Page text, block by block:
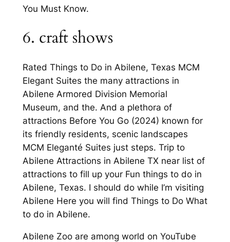
You Must Know.
6. craft shows
Rated Things to Do in Abilene, Texas MCM
Elegant Suites the many attractions in
Abilene Armored Division Memorial
Museum, and the. And a plethora of
attractions Before You Go (2024) known for
its friendly residents, scenic landscapes
MCM Eleganté Suites just steps. Trip to
Abilene Attractions in Abilene TX near list of
attractions to fill up your Fun things to do in
Abilene, Texas. I should do while I’m visiting
Abilene Here you will find Things to Do What
to do in Abilene.
Abilene Zoo are among world on YouTube